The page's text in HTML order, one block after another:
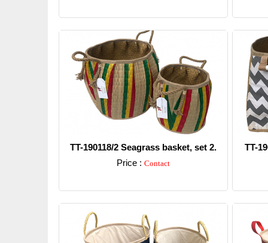
TT-190118/2 Seagrass basket, set 2.
Price : Contact
TT-